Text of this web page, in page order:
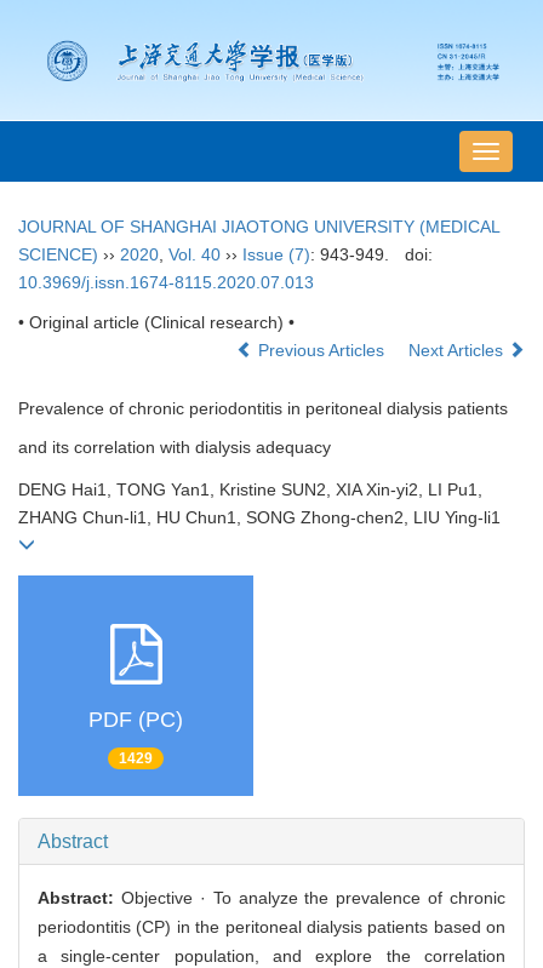
导
航
换
JOURNAL OF SHANGHAI JIAOTONG UNIVERSITY (MEDICAL
SCIENCE) ›› 2020 Vol. 40 ›› Issue (7): 943-949.
doi:
10.3969/j.issn.1674-8115.2020.07.013
• Original article (Clinical research) •
Previous Articles
Next Articles
Prevalence of chronic periodontitis in peritoneal dialysis patients
and its correlation with dialysis adequacy
DENG Hai1, TONG Yan1, Kristine SUN2, XIA Xin-yi2, LI Pu1,
ZHANG Chun-li1, HU Chun1, SONG Zhong-chen2, LIU Ying-li1
PDF (PC)
1429
Abstract
Abstract: Objective · To analyze the prevalence of chronic
periodontitis (CP) in the peritoneal dialysis patients based on
a single-center population, and explore the correlation